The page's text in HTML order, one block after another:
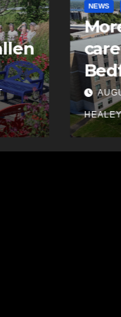
in
EAST